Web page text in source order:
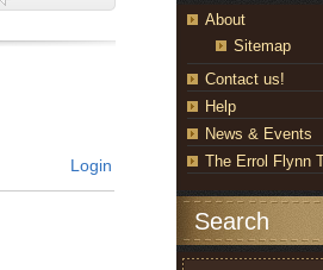
Login
About
Sitemap
Contact us!
Help
News & Events
The Errol Flynn
Search